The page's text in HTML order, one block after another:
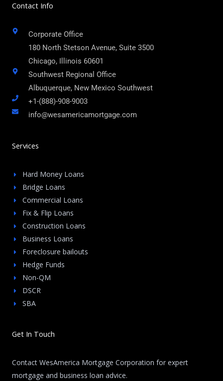
Contact Info
Corporate Office
180 North Stetson Avenue, Suite 3500
Chicago, Illinois 60601
Southwest Regional Office
Albuquerque, New Mexico Southwest
+1-(888)-908-9003
info@wesamericamortgage.com
Services
Hard Money Loans
Bridge Loans
Commercial Loans
Fix & Flip Loans
Construction Loans
Business Loans
Foreclosure bailouts
Hedge Funds
Non-QM
DSCR
SBA
Get In Touch
Contact WesAmerica Mortgage Corporation for expert
mortgage and business loan advice.